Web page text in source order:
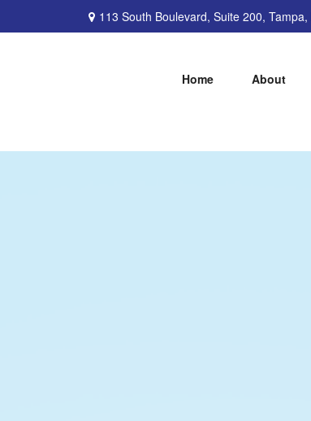
113 South Boulevard, Suite 200, Tampa,
Home About